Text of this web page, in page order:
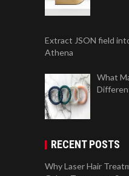
Extract JSON field
Athena
What
RECENT POSTS
Why Laser Hair